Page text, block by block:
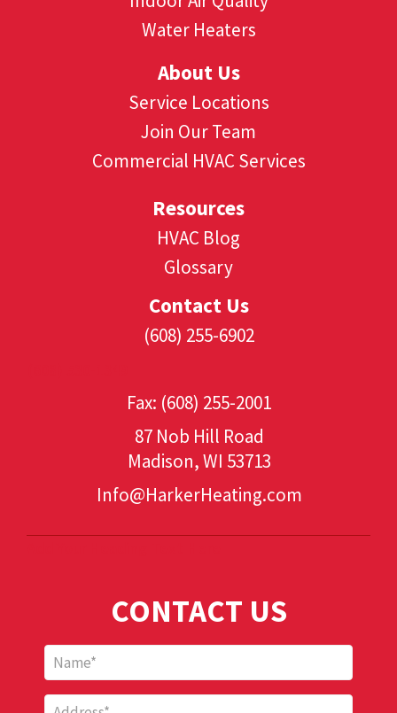
Water Heaters
About Us
Service Locations
Join Our Team
Commercial HVAC Services
Resources
HVAC Blog
Glossary
Contact Us
(608) 255-6902
Fax: (608) 255-2001
87 Nob Hill Road
Madison, WI 53713
Info@HarkerHeating.com
CONTACT US